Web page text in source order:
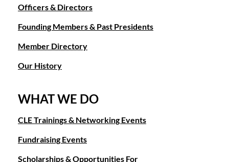
Officers & Directors
Founding Members & Past Presidents
Member Directory
Our History
WHAT WE DO
CLE Trainings & Networking Events
Fundraising Events
Scholarships & Opportunities For